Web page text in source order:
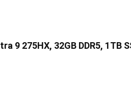
275HX, 32GB DDR5, 1TB